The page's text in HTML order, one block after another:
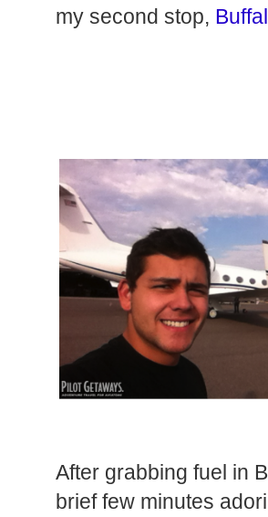
my second stop,
After grabbing fuel in
brief few minutes